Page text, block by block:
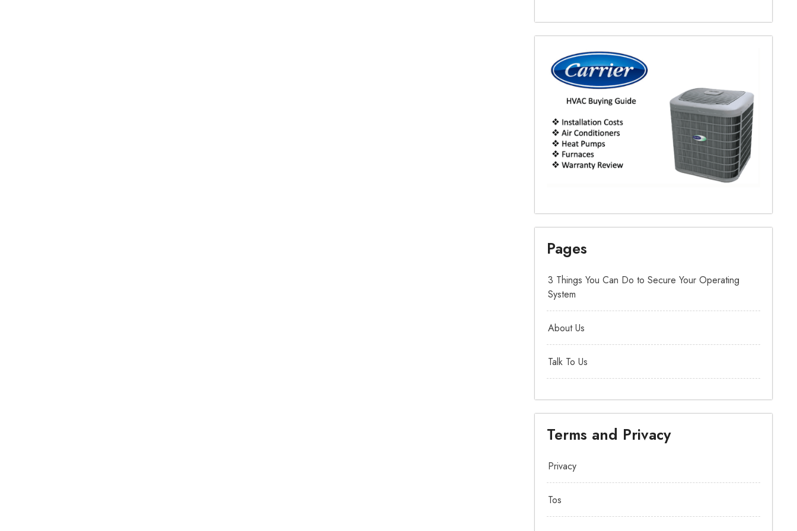
Pages
3 Things You Can Do to Secure Your Operating
System
About Us
Talk To Us
Terms and Privacy
Privacy
Tos